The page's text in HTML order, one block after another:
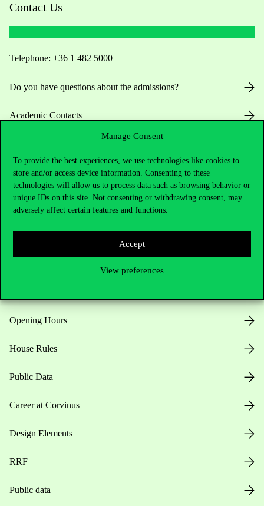
Manage Consent
To provide the best experiences, we use technologies like cookies to
store and/or access device information. Consenting to these
technologies will allow us to process data such as browsing behavior or
unique IDs on this site. Not consenting or withdrawing consent, may
adversely affect certain features and functions.
Accept
View preferences
Contact Us
Telephone: +36 1 482 5000
Do you have questions about the admissions?
Academic Contacts
Press:press@uni-corvinus.hu
Useful information
Opening Hours
House Rules
Public Data
Career at Corvinus
Design Elements
RRF
Public data